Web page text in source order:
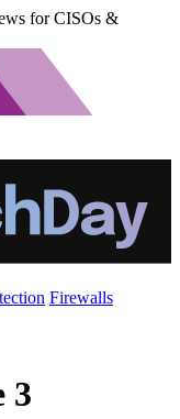
for CISOs &
Firewalls
3